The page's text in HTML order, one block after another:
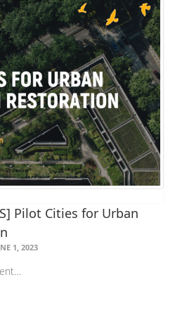
Pilot Cities for Urban
1, 2023